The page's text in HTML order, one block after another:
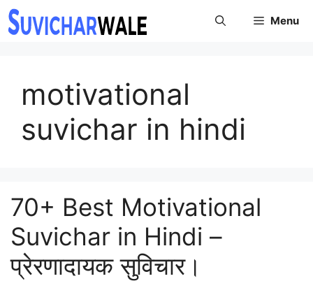
Skip
to
Menu
motivational
suvichar in hindi
70+ Best Motivational
Suvichar in Hindi –
प्रेरणादायक सुविचार।